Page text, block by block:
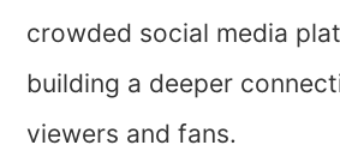
crowded social media
building a deeper
viewers and fans.